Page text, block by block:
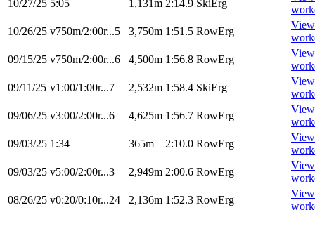
10/27/25 5:05 1,131m 2:14.9 SkiErg
10/26/25 v750m/2:00r...5 3,750m 1:51.5 RowErg
View
09/15/25 v750m/2:00r...6 4,500m 1:56.8 RowErg
View
09/11/25 v1:00/1:00r...7 2,532m 1:58.4 SkiErg
View
09/06/25 v3:00/2:00r...6 4,625m 1:56.7 RowErg
View
09/03/25 1:34 365m 2:10.0 RowErg
View
09/03/25 v5:00/2:00r...3 2,949m 2:00.6 RowErg
View
08/26/25 v0:20/0:10r...24 2,136m 1:52.3 RowErg
View